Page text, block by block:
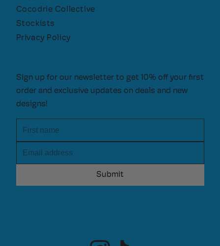
Cocodrie Collective
Stockists
Privacy Policy
Sign up for our newsletter to get 10% off your first
order and exclusive updates on deals and new
designs!